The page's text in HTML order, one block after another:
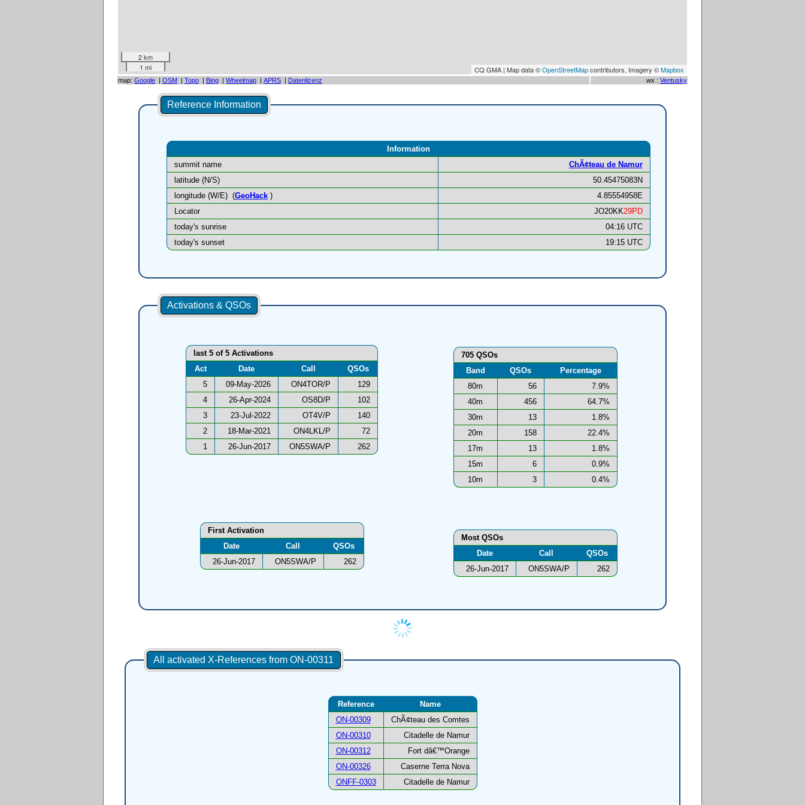
2 km
1 mi
CQ GMA | Map data ©OpenStreetMapcontributors, Imagery ©Mapbox
map: Google | OSM | Topo | Bing | Wheelmap | APRS | Datenlizenz wx : Ventusky
Reference Information
Information
summit name
ChÃ¢teau de Namur
latitude (N/S)
50.45475083N
longitude (W/E) (GeoHack)
4.85554958E
Locator
JO20KK29PD
today's sunrise
04:16 UTC
today's sunset
19:15 UTC
Activations & QSOs
last 5 of 5 Activations
Act
Date Call
QSOs
5
09-May-2026 ON4TOR/P
129
4
26-Apr-2024 OS8D/P
102
3
23-Jul-2022 OT4V/P
140
2
18-Mar-2021 ON4LKL/P
72
1
26-Jun-2017 ON5SWA/P 262
705 QSOs
Band
QSOs
Percentage
80m
56
7.9%
40m
456
64.7%
30m
13
1.8%
20m
158
22.4%
17m
13
1.8%
15m
6
0.9%
10m
3 0.4%
Most QSOs
Date
Call
QSOs
26-Jun-2017
ON5SWA/P 262
First Activation
Date
Call
QSOs
26-Jun-2017
ON5SWA/P 262
All activated X-References from ON-00311
Reference
Name
ON-00309
ChÃ¢teau des Comtes
ON-00310
Citadelle de Namur
ON-00312
Fort dâ€™Orange
ON-00326
Caserne Terra Nova
ONFF-0303
Citadelle de Namur